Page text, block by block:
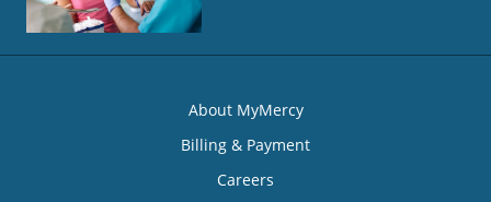
About MyMercy
Billing & Payment
Careers